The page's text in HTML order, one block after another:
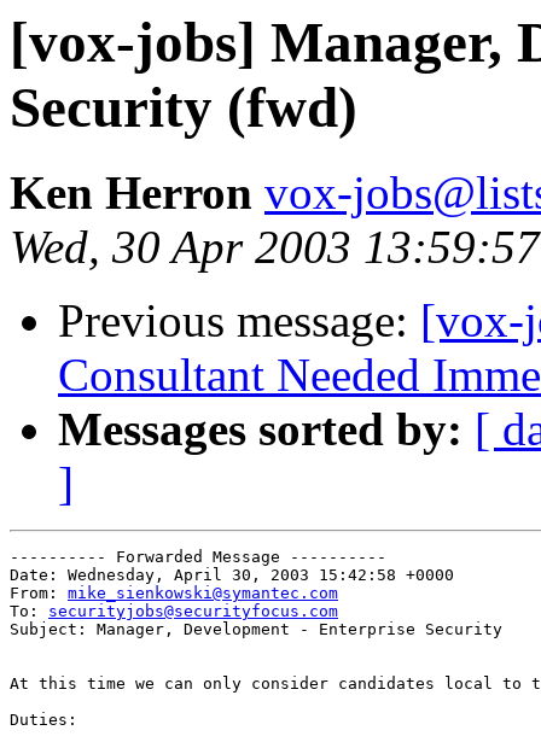
[vox-jobs] Manager,
Security (fwd)
Ken Herron vox-
Wed, 30 Apr 2003
Previous message: [vox-
Consultant Needed
Messages sorted by: [
]
---------- Forwarded Message ----------
Date: Wednesday, April 30, 2003 15:42:58 +0000
From: mike_sienkowski@symantec.com
To: securityjobs@securityfocus.com
Subject: Manager, Development - Enterprise Security
At this time we can only consider candidates local to
Duties: